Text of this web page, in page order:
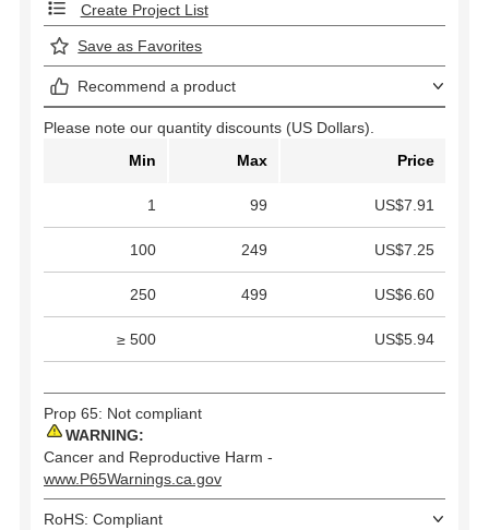
Create Project List
Save as Favorites
Recommend a product
Please note our quantity discounts (US Dollars).
Min
Max Price
1 99 US$7.91
100 249 US$7.25
250 499 US$6.60
≥ 500 US$5.94
Prop 65: Not compliant
WARNING:
Cancer and Reproductive Harm -
www.P65Warnings.ca.gov
RoHS: Compliant